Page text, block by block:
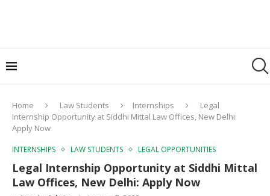
Home Law Students Internships
Legal
Internship Opportunity at Siddhi Mittal Law Offices, New Delhi:
Apply Now
INTERNSHIPS LAW STUDENTS LEGAL OPPORTUNITIES
Legal Internship Opportunity at Siddhi Mittal
Law Offices, New Delhi: Apply Now